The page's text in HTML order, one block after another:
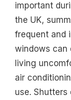
important
the UK,
frequent and
windows can
living
air
use.